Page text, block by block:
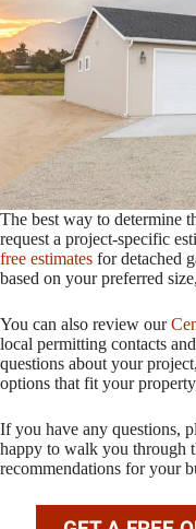
The best way to determine
request a project-specific
free estimates for detached
based on your preferred
You can also review our
local permitting contacts
questions about your
options that fit your
If you have any questions,
happy to walk you through
recommendations for your